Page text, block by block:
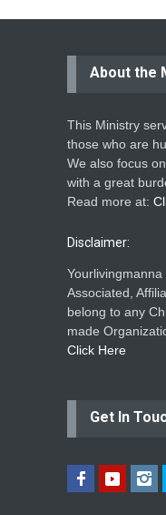
About the
This Ministry
those who are
We also focus
with a great
Read more at:
Disclaimer:
Associated,
belong to any
made
Click Here
Get In